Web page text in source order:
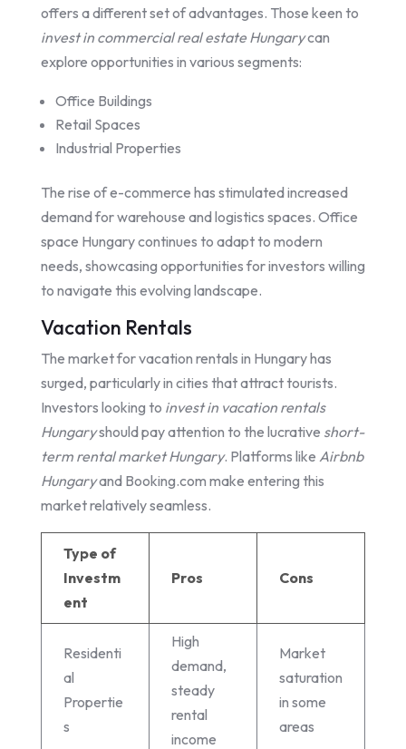
offers a different set of advantages. Those keen to
invest in commercial real estate Hungarycan
explore opportunities in various segments:
Office Buildings
Retail Spaces
Industrial Properties
The rise of e-commerce has stimulated increased
demand for warehouse and logistics spaces. Office
space Hungary continues to adapt to modern
needs, showcasing opportunities for investors willing
to navigate this evolving landscape.
Vacation Rentals
The market for vacation rentals in Hungary has
surged, particularly in cities that attract tourists.
Investors looking to invest in vacation rentals
Hungaryshould pay attention to the lucrative short-
term rental market Hungary. Platforms like Airbnb
Hungaryand Booking.com make entering this
market relatively seamless.
Type of
Investm
ent
Pros Cons
Residenti
al
Propertie
s
High
demand,
steady
rental
income
Market
saturation
in some
areas